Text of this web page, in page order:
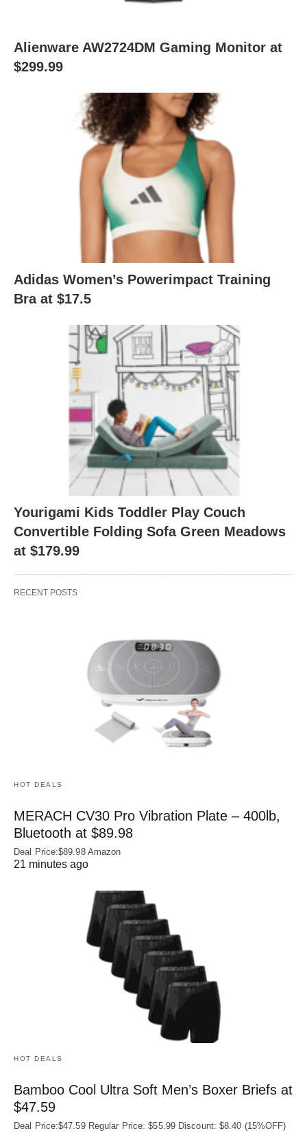
Alienware AW2724DM Gaming Monitor at
$299.99
Adidas Women’s Powerimpact Training
Bra at $17.5
Yourigami Kids Toddler Play Couch
Convertible Folding Sofa Green Meadows
at $179.99
RECENT POSTS
HOT DEALS
MERACH CV30 Pro Vibration Plate – 400lb,
Bluetooth at $89.98
Deal Price:$89.98 Amazon
21 minutes ago
HOT DEALS
Bamboo Cool Ultra Soft Men’s Boxer Briefs at
$47.59
Deal Price:$47.59 Regular Price: $55.99 Discount: $8.40 (15%OFF)